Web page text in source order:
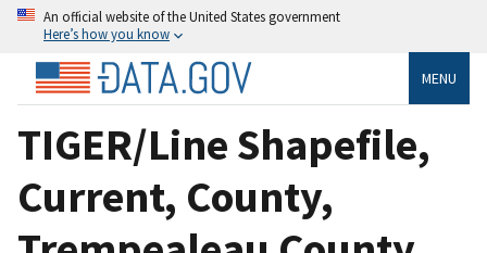
An official website of the United States government
Here’s how you know
MENU
TIGER/Line Shapefile,
Current, County,